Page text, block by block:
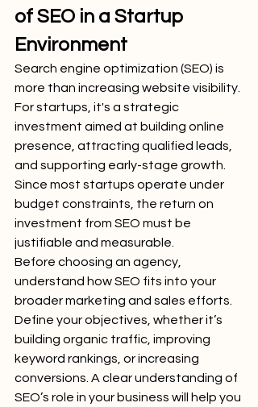
of SEO in a Startup
Environment
Search engine optimization (SEO) is
more than increasing website visibility.
For startups, it's a strategic
investment aimed at building online
presence, attracting qualified leads,
and supporting early-stage growth.
Since most startups operate under
budget constraints, the return on
investment from SEO must be
justifiable and measurable.
Before choosing an agency,
understand how SEO fits into your
broader marketing and sales efforts.
Define your objectives, whether it’s
building organic traffic, improving
keyword rankings, or increasing
conversions. A clear understanding of
SEO’s role in your business will help you